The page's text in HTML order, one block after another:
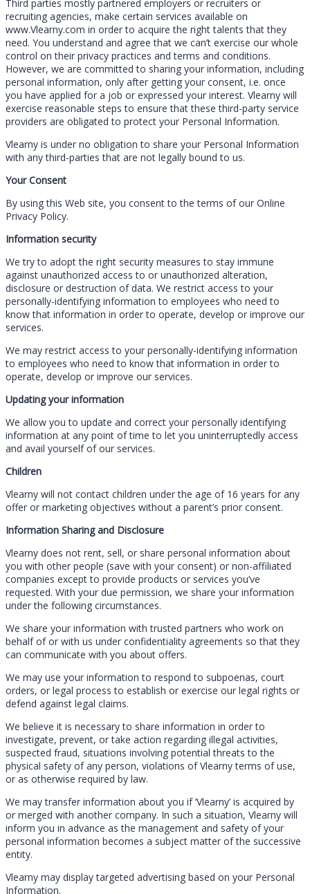
Third parties mostly partnered employers or recruiters or
recruiting agencies, make certain services available on
www.Vlearny.com in order to acquire the right talents that they
need. You understand and agree that we can’t exercise our whole
control on their privacy practices and terms and conditions.
However, we are committed to sharing your information, including
personal information, only after getting your consent, i.e. once
you have applied for a job or expressed your interest. Vlearny will
exercise reasonable steps to ensure that these third-party service
providers are obligated to protect your Personal Information.
Vlearny is under no obligation to share your Personal Information
with any third-parties that are not legally bound to us.
Your Consent
By using this Web site, you consent to the terms of our Online
Privacy Policy.
Information security
We try to adopt the right security measures to stay immune
against unauthorized access to or unauthorized alteration,
disclosure or destruction of data. We restrict access to your
personally-identifying information to employees who need to
know that information in order to operate, develop or improve our
services.
We may restrict access to your personally-identifying information
to employees who need to know that information in order to
operate, develop or improve our services.
Updating your information
We allow you to update and correct your personally identifying
information at any point of time to let you uninterruptedly access
and avail yourself of our services.
Children
Vlearny will not contact children under the age of 16 years for any
offer or marketing objectives without a parent’s prior consent.
Information Sharing and Disclosure
Vlearny does not rent, sell, or share personal information about
you with other people (save with your consent) or non-affiliated
companies except to provide products or services you’ve
requested. With your due permission, we share your information
under the following circumstances.
We share your information with trusted partners who work on
behalf of or with us under confidentiality agreements so that they
can communicate with you about offers.
We may use your information to respond to subpoenas, court
orders, or legal process to establish or exercise our legal rights or
defend against legal claims.
We believe it is necessary to share information in order to
investigate, prevent, or take action regarding illegal activities,
suspected fraud, situations involving potential threats to the
physical safety of any person, violations of Vlearny terms of use,
or as otherwise required by law.
We may transfer information about you if ‘Vlearny’ is acquired by
or merged with another company. In such a situation, Vlearny will
inform you in advance as the management and safety of your
personal information becomes a subject matter of the successive
entity.
Vlearny may display targeted advertising based on your Personal
Information.